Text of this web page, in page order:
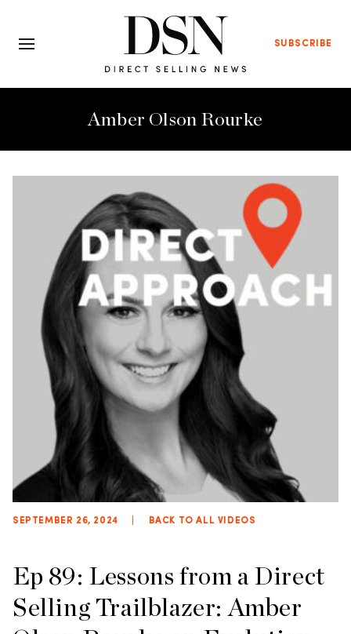
SUBSCRIBE
Amber Olson Rourke
SEPTEMBER 26, 2024 BACK TO ALL VIDEOS
Ep 89: Lessons from a Direct
Selling Trailblazer: Amber